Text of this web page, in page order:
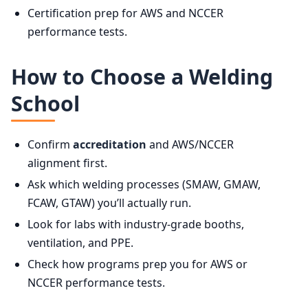
Certification prep for AWS and NCCER
performance tests.
How to Choose a Welding
School
Confirm accreditation and AWS/NCCER
alignment first.
Ask which welding processes (SMAW, GMAW,
FCAW, GTAW) you’ll actually run.
Look for labs with industry-grade booths,
ventilation, and PPE.
Check how programs prep you for AWS or
NCCER performance tests.